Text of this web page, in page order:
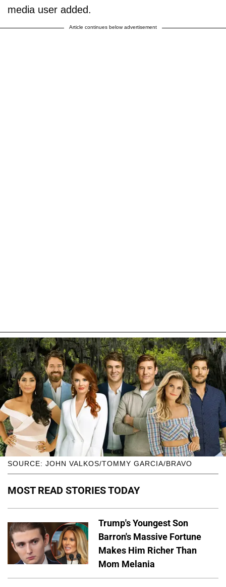
media user added.
Article continues below advertisement
SOURCE: JOHN VALKOS/TOMMY GARCIA/BRAVO
MOST READ STORIES TODAY
Trump's Youngest Son
Barron's Massive Fortune
Makes Him Richer Than
Mom Melania